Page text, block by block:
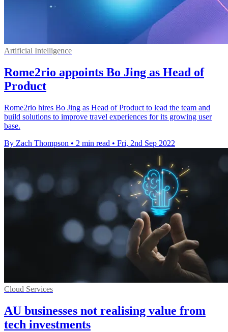
Artificial Intelligence
Rome2rio appoints Bo Jing as Head of
Product
Rome2rio hires Bo Jing as Head of Product to lead the team and
build solutions to improve travel experiences for its growing user
base.
By Zach Thompson • 2 min read • Fri, 2nd Sep 2022
Cloud Services
AU businesses not realising value from
tech investments